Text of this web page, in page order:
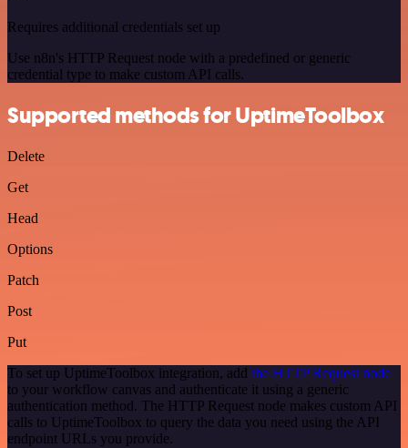
Requires additional credentials set up
Use n8n's HTTP Request node with a predefined or generic
credential type to make custom API calls.
Supported methods for UptimeToolbox
Delete
Get
Head
Options
Patch
Post
Put
To set up UptimeToolbox integration, add the HTTP Request node
to your workflow canvas and authenticate it using a generic
authentication method. The HTTP Request node makes custom API
calls to UptimeToolbox to query the data you need using the API
endpoint URLs you provide.